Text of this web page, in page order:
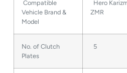
Compatible
Vehicle Brand &
Model
Hero
ZMR
No. of Clutch
Plates
5